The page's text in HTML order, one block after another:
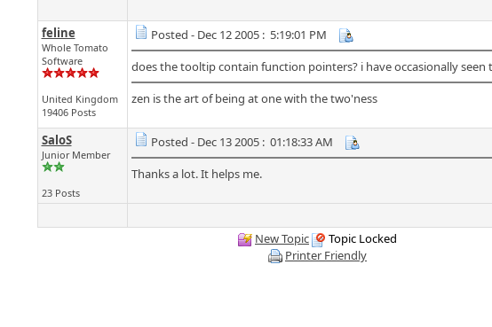
feline
Whole Tomato
Software
United Kingdom
19406 Posts
Posted - Dec 12 2005 : 5:19:01 PM
does the tooltip contain function pointers? i have occasionally
zen is the art of being at one with the two'ness
SaloS
Junior Member
23 Posts
Posted - Dec 13 2005 : 01:18:33 AM
Thanks a lot. It helps me.
New Topic
Topic Locked
Printer Friendly